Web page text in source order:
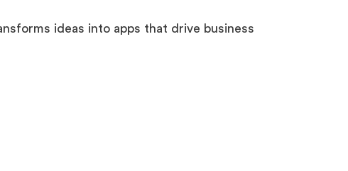
ideas into apps that drive business